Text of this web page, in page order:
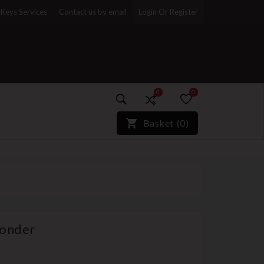
Services Contact us by email Login Or Register
0
)*}
0
Basket (0)